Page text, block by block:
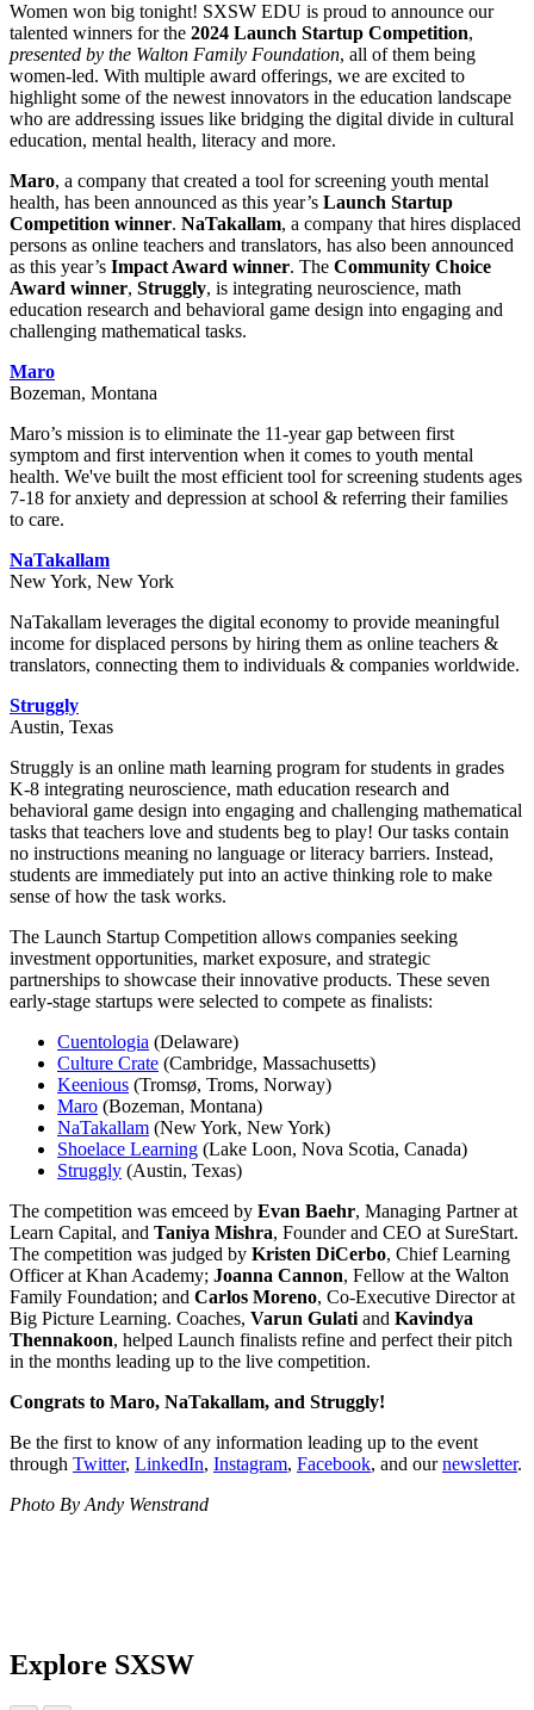
Women won big tonight! SXSW EDU is proud to announce our
talented winners for the 2024 Launch Startup Competition,
presented by the Walton Family Foundation, all of them being
women-led. With multiple award offerings, we are excited to
highlight some of the newest innovators in the education landscape
who are addressing issues like bridging the digital divide in cultural
education, mental health, literacy and more.
Maro, a company that created a tool for screening youth mental
health, has been announced as this year’s Launch Startup
Competition winner. NaTakallam, a company that hires displaced
persons as online teachers and translators, has also been announced
as this year’s Impact Award winner. The Community Choice
Award winner, Struggly, is integrating neuroscience, math
education research and behavioral game design into engaging and
challenging mathematical tasks.
Maro
Bozeman, Montana
Maro’s mission is to eliminate the 11-year gap between first
symptom and first intervention when it comes to youth mental
health. We've built the most efficient tool for screening students ages
7-18 for anxiety and depression at school & referring their families
to care.
NaTakallam
New York, New York
NaTakallam leverages the digital economy to provide meaningful
income for displaced persons by hiring them as online teachers &
translators, connecting them to individuals & companies worldwide.
Struggly
Austin, Texas
Struggly is an online math learning program for students in grades
K-8 integrating neuroscience, math education research and
behavioral game design into engaging and challenging mathematical
tasks that teachers love and students beg to play! Our tasks contain
no instructions meaning no language or literacy barriers. Instead,
students are immediately put into an active thinking role to make
sense of how the task works.
The Launch Startup Competition allows companies seeking
investment opportunities, market exposure, and strategic
partnerships to showcase their innovative products. These seven
early-stage startups were selected to compete as finalists:
Cuentologia (Delaware)
Culture Crate (Cambridge, Massachusetts)
Keenious (Tromsø, Troms, Norway)
Maro (Bozeman, Montana)
NaTakallam (New York, New York)
Shoelace Learning (Lake Loon, Nova Scotia, Canada)
Struggly (Austin, Texas)
The competition was emceed by Evan Baehr, Managing Partner at
Learn Capital, and Taniya Mishra, Founder and CEO at SureStart.
The competition was judged by Kristen DiCerbo, Chief Learning
Officer at Khan Academy; Joanna Cannon, Fellow at the Walton
Family Foundation; and Carlos Moreno, Co-Executive Director at
Big Picture Learning. Coaches, Varun Gulati and Kavindya
Thennakoon, helped Launch finalists refine and perfect their pitch
in the months leading up to the live competition.
Congrats to Maro, NaTakallam, and Struggly!
Be the first to know of any information leading up to the event
through Twitter, LinkedIn, Instagram, Facebook, and ournewsletter.
Photo By Andy Wenstrand
Explore SXSW